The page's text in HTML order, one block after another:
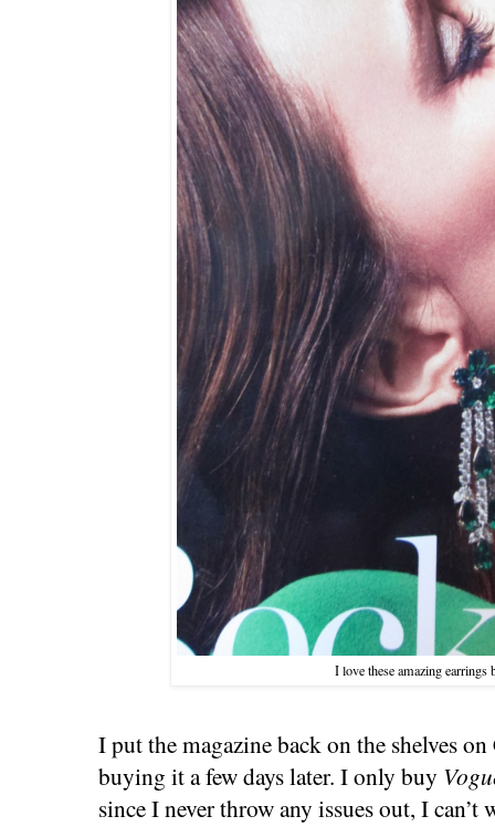
I love these amazing earrings
I put the magazine back on the shelves
buying it a few days later. I only buy
since I never throw any issues out, I